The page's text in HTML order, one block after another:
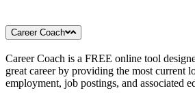
Career Coach
Career Coach is a FREE online tool
great career by providing the most current
employment, job postings, and associated